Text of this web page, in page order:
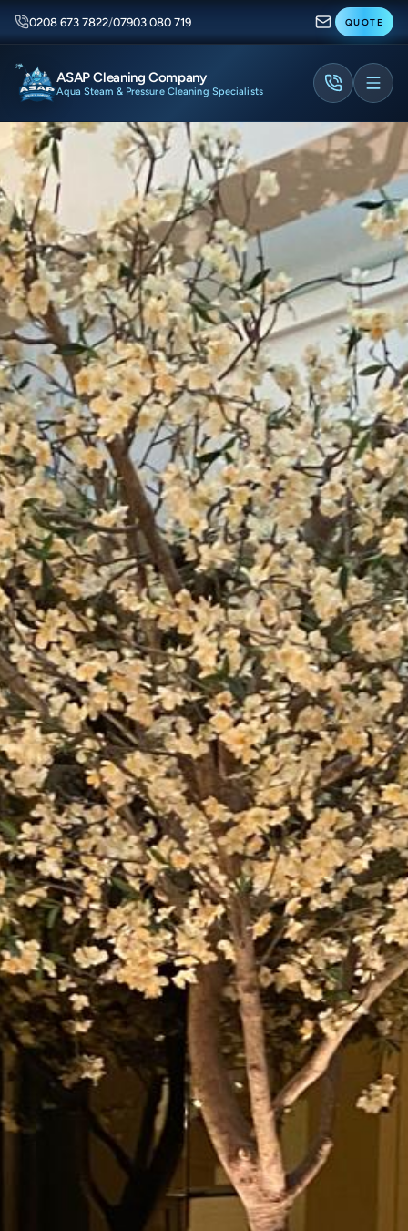
0208 673 7822/07903 080 719 QUOTE
ASAP Cleaning Company
Aqua Steam & Pressure Cleaning Specialists